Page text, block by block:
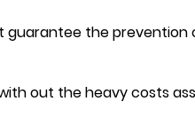
guarantee the
out the heavy costs